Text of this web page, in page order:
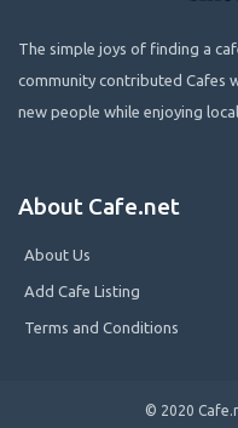
The simple joys of finding a
community contributed Cafes
new people while enjoying
About Cafe.net
About Us
Add Cafe Listing
Terms and Conditions
© 2020